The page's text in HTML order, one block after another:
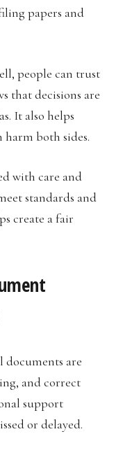
papers and
people can trust
that decisions are
It also helps
harm both sides.
with care and
standards and
create a fair
documents are
and correct
support
or delayed.